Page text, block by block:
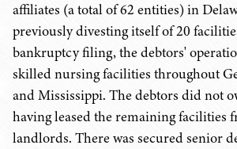
affiliates (a total of 62 entities) in
previously divesting itself of 20
bankruptcy filing, the debtors'
skilled nursing facilities throughout
and Mississippi. The debtors did not
having leased the remaining facilities
landlords. There was secured senior